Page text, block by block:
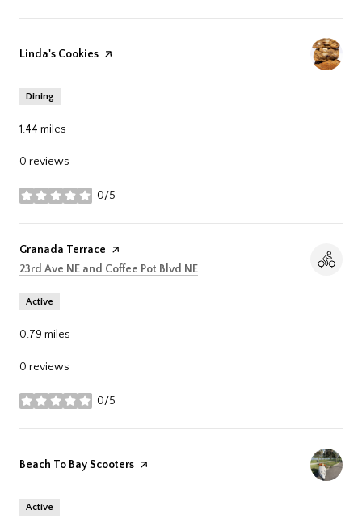
Visit the
Linda's Cookies page on Yelp
Dining
1.44 miles
0 reviews
0/5
stars
Visit the
Granada Terrace page on Yelp
Search
23rd Ave NE and Coffee Pot Blvd NE
Active
0.79 miles
0 reviews
0/5
stars
Visit the
Beach To Bay Scooters page on Yelp
Active